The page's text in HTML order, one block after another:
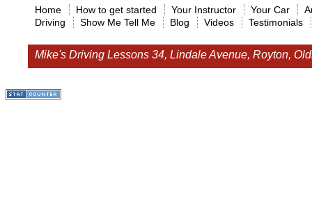
Home How to get started Your Instructor Your Car
Driving
Show Me Tell Me Blog Videos Testimonials
Mike's Driving Lessons 34, Lindale Avenue, Royton,